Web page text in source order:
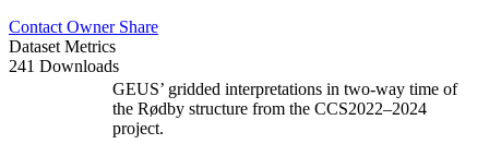
Contact Owner Share
Dataset Metrics
241 Downloads
GEUS’ gridded interpretations in two-way time of
the Rødby structure from the CCS2022–2024
project.